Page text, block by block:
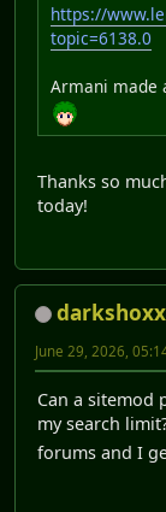
https://
topic=6138.0
Armani made
Thanks so
today!
darkshoxx
June 29, 2026,
Can a sitemod
my search
forums and I